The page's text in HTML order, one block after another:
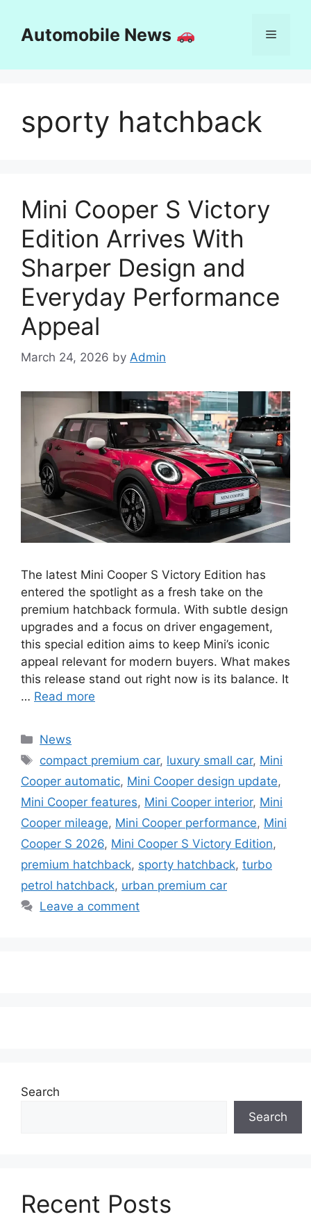
contentAutomobile News Menu
sporty hatchback
Mini Cooper S Victory
Edition Arrives With
Sharper Design and
Everyday Performance
Appeal
March 24, 2026 by Admin
The latest Mini Cooper S Victory Edition has
entered the spotlight as a fresh take on the
premium hatchback formula. With subtle design
upgrades and a focus on driver engagement,
this special edition aims to keep Mini’s iconic
appeal relevant for modern buyers. What makes
this release stand out right now is its balance. It
… Read more
Categories
News
Tags
compact premium car, luxury small car, Mini
Cooper automatic, Mini Cooper design update,
Mini Cooper features, Mini Cooper interior, Mini
Cooper mileage, Mini Cooper performance, Mini
Cooper S 2026, Mini Cooper S Victory Edition,
premium hatchback, sporty hatchback, turbo
petrol hatchback, urban premium car
Leave a comment
Search
Search
Recent Posts